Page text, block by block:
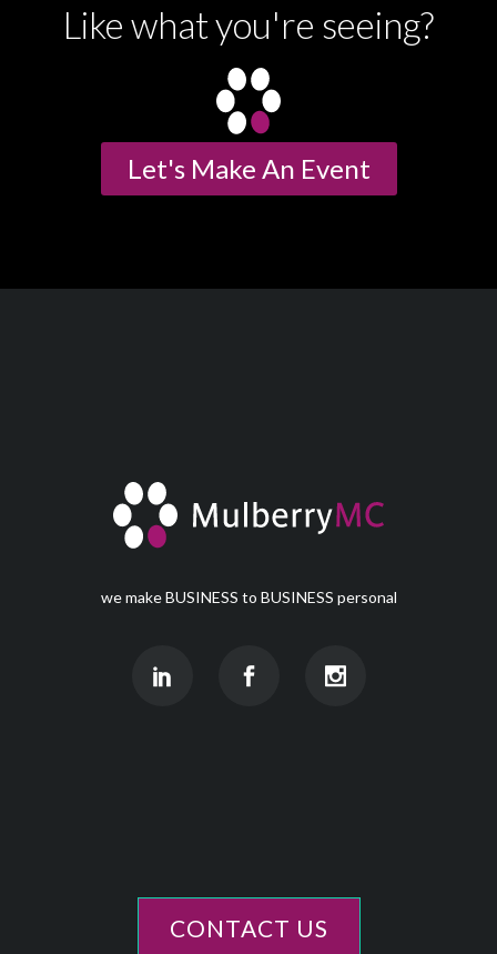
Like what you're seeing?
Let's Make An Event
we make BUSINESS to BUSINESS personal
CONTACT US